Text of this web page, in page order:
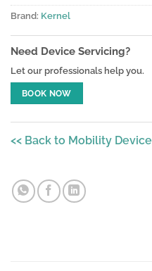
Brand: Kernel
Need Device Servicing?
Let our professionals help you.
BOOK NOW
<< Back to Mobility Device